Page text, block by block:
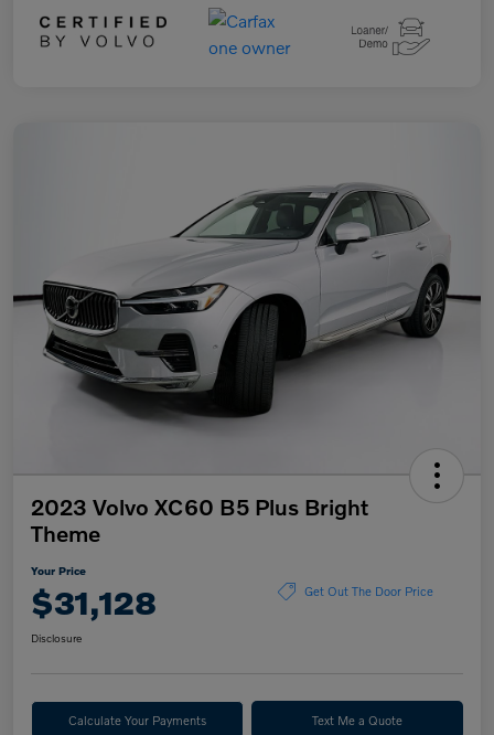
2023 Volvo XC60 B5 Plus Bright
Theme
Your Price
$31,128 Get Out The Door Price
Disclosure
Calculate Your Payments Text Me a Quote